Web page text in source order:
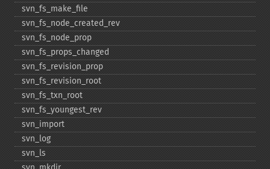
svn_​fs_​make_​file
svn_​fs_​node_​created_​rev
svn_​fs_​node_​prop
svn_​fs_​props_​changed
svn_​fs_​revision_​prop
svn_​fs_​revision_​root
svn_​fs_​txn_​root
svn_​fs_​youngest_​rev
svn_​import
svn_​log
svn_​ls